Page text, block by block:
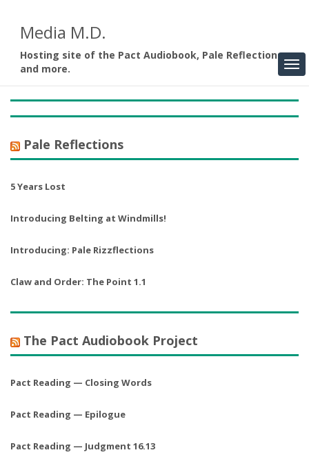
Media M.D.
Hosting site of the Pact Audiobook, Pale Reflections,
and more.
Pale Reflections
5 Years Lost
Introducing Belting at Windmills!
Introducing: Pale Rizzflections
Claw and Order: The Point 1.1
The Pact Audiobook Project
Pact Reading — Closing Words
Pact Reading — Epilogue
Pact Reading — Judgment 16.13